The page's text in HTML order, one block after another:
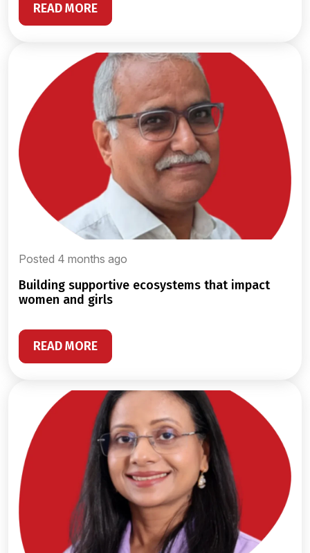
READ MORE
Posted 4 months ago
building supportive ecosystems that impact
women and girls
READ MORE